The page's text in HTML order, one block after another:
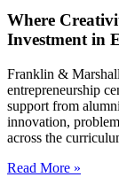
Where
Investment in
Franklin &
entrepreneurship
support from
innovation,
across the
Read More »